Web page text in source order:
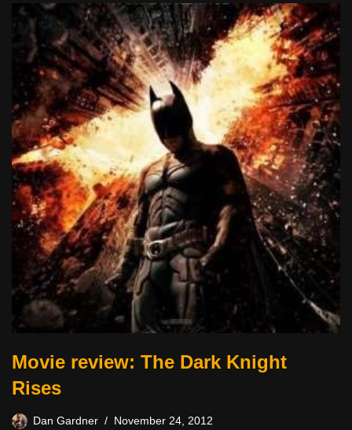
Movie review: The Dark Knight
Rises
Dan Gardner November 24, 2012